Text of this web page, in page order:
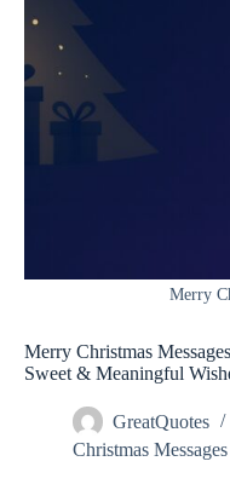
Merry
Merry Christmas
Sweet & Meaningful
GreatQuotes
Christmas Messages